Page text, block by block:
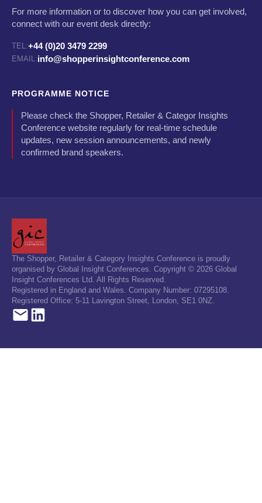
For more information or to discover how you can get involved,
connect with our event desk directly:
TEL:+44 (0)20 3479 2299
EMAIL:info@shopperinsightconference.com
PROGRAMME NOTICE
Please check the Shopper, Retailer & Categor Insights
Conference website regularly for real-time schedule
updates, new session announcements, and newly
confirmed brand speakers.
The Shopper, Retailer & Category Insights Conference is proudly
organised by Global Insight Conferences. Copyright © 2026 Global
Insight Conferences Ltd. All Rights Reserved.
Registered in England and Wales. Company Number: 07295108.
Registered Office: 5-11 Lavington Street, London, SE1 0NZ.